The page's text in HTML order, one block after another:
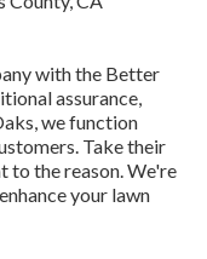
with the Better
assurance,
we function
Take their
to the reason. We're
your lawn